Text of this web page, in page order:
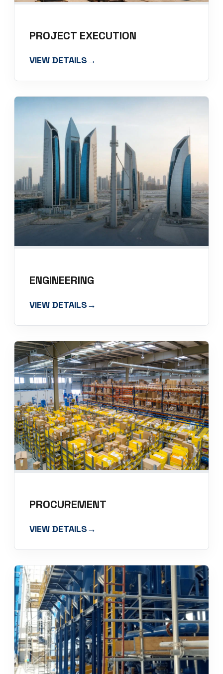
PROJECT EXECUTION
VIEW DETAILS→
ENGINEERING
VIEW DETAILS→
PROCUREMENT
VIEW DETAILS→